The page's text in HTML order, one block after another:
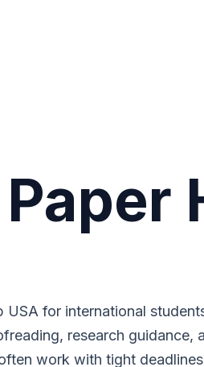
USA for international
research guidance,
work with tight